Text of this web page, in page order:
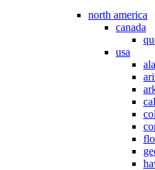
north america
canada
usa